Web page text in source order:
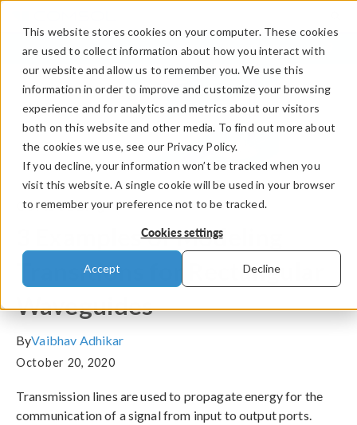
This website stores cookies on your computer. These cookies
are used to collect information about how you interact with
our website and allow us to remember you. We use this
information in order to improve and customize your browsing
experience and for analytics and metrics about our visitors
both on this website and other media. To find out more about
the cookies we use, see our Privacy Policy.
If you decline, your information won’t be tracked when you
visit this website. A single cookie will be used in your browser
to remember your preference not to be tracked.
Cookies settings
Accept Decline
LOG IN CONTACT
COMSOL Blog
3 Examples of Modeling
Transitions for Rectangular
Waveguides
ByVaibhav Adhikar
October 20, 2020
Transmission lines are used to propagate energy for the
communication of a signal from input to output ports.